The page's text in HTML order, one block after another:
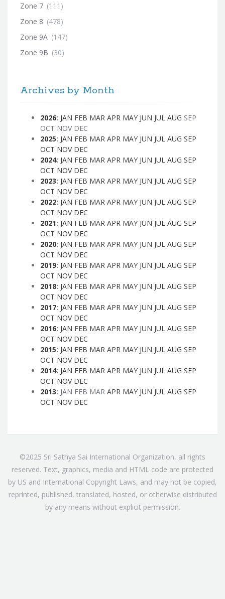
Zone 7 (111)
Zone 8 (478)
Zone 9A (147)
Zone 9B (30)
Archives by Month
2026: JAN FEB MAR APR MAY JUN JUL AUG SEP
OCT NOV DEC
2025: JAN FEB MAR APR MAY JUN JUL AUG SEP
OCT NOV DEC
2024: JAN FEB MAR APR MAY JUN JUL AUG SEP
OCT NOV DEC
2023: JAN FEB MAR APR MAY JUN JUL AUG SEP
OCT NOV DEC
2022: JAN FEB MAR APR MAY JUN JUL AUG SEP
OCT NOV DEC
2021: JAN FEB MAR APR MAY JUN JUL AUG SEP
OCT NOV DEC
2020: JAN FEB MAR APR MAY JUN JUL AUG SEP
OCT NOV DEC
2019: JAN FEB MAR APR MAY JUN JUL AUG SEP
OCT NOV DEC
2018: JAN FEB MAR APR MAY JUN JUL AUG SEP
OCT NOV DEC
2017: JAN FEB MAR APR MAY JUN JUL AUG SEP
OCT NOV DEC
2016: JAN FEB MAR APR MAY JUN JUL AUG SEP
OCT NOV DEC
2015: JAN FEB MAR APR MAY JUN JUL AUG SEP
OCT NOV DEC
2014: JAN FEB MAR APR MAY JUN JUL AUG SEP
OCT NOV DEC
2013: JAN FEB MAR APR MAY JUN JUL AUG SEP
OCT NOV DEC
©2025 Sri Sathya Sai International Organization, all rights
reserved. Text, graphics, media and HTML code are protected
by US and International Copyright Laws, and may not be copied,
reprinted, published, translated, hosted, or otherwise distributed
by any means without explicit permission.